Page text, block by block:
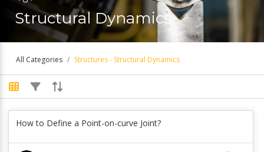
Structural Dynamics
All Categories Structures - Structural Dynamics
How to Define a Point-on-curve Joint?
Is there any workaround to apply PSD in local